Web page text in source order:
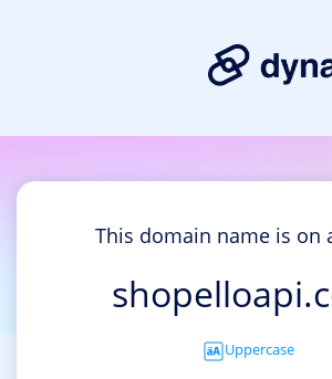
This domain name is on
Uppercase